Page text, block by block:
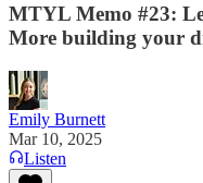
MTYL Memo #23:
More building your
Emily Burnett
Mar 10, 2025
Listen